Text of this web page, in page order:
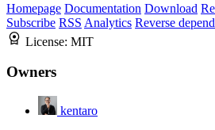
Homepage Documentation Download
Subscribe RSS Analytics Reverse
License: MIT
Owners
kentaro